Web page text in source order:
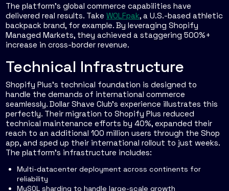
The platform’s global commerce capabilities have
delivered real results. Take WOLFpak, a U.S.-based athletic
backpack brand, for example. By leveraging Shopify
Managed Markets, they achieved a staggering 500%+
increase in cross-border revenue.
Technical Infrastructure
Shopify Plus’s technical foundation is designed to
handle the demands of international commerce
seamlessly. Dollar Shave Club’s experience illustrates this
perfectly. Their migration to Shopify Plus reduced
technical maintenance efforts by 40%, expanded their
reach to an additional 100 million users through the Shop
app, and sped up their international rollout to just weeks.
The platform’s infrastructure includes:
Multi-datacenter deployment across continents for
reliability
MySQL sharding to handle large-scale growth